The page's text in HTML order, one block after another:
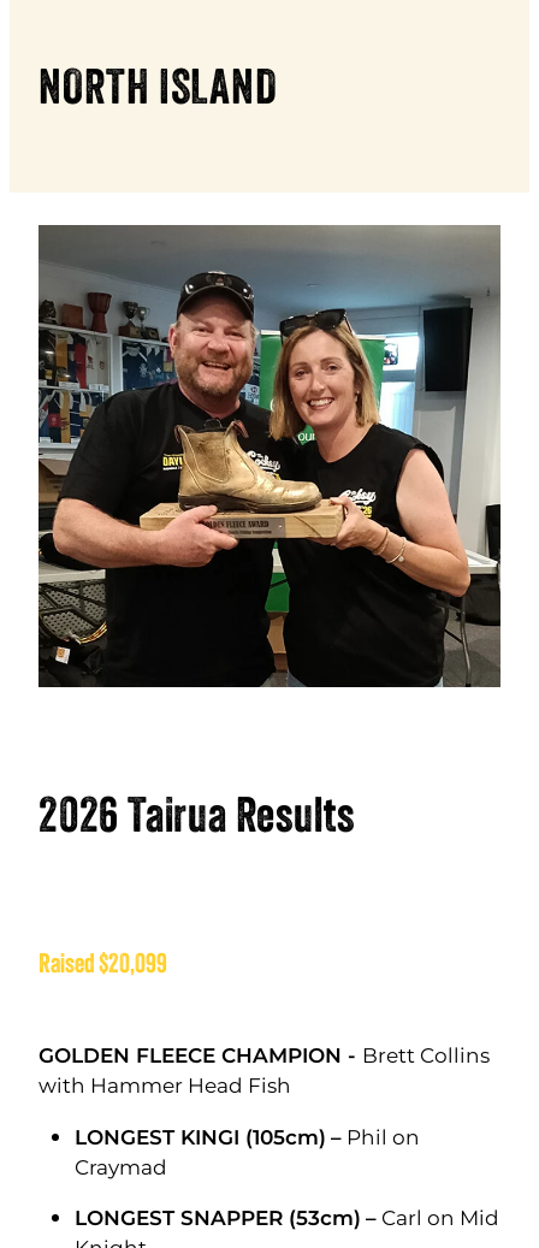
NORTH ISLAND
2026 Tairua Results
Raised $20,099
GOLDEN FLEECE CHAMPION - Brett Collins
with Hammer Head Fish
LONGEST KINGI (105cm)– Phil on
Craymad
LONGEST SNAPPER (53cm)–Carl on Mid